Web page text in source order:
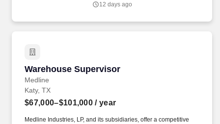
12 days ago
Warehouse Supervisor
Medline
Warehouse Supervisor
Katy, TX
$67,000–$101,000 / year
Medline Industries, LP, and its subsidiaries, offer a competitive